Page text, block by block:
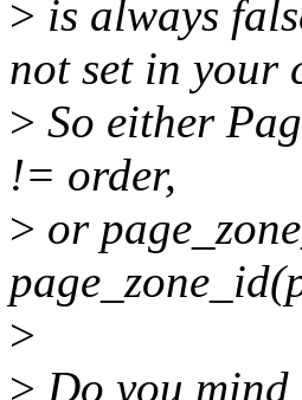
> is always
not set in your
> So either
!= order,
> or
>
> Do you